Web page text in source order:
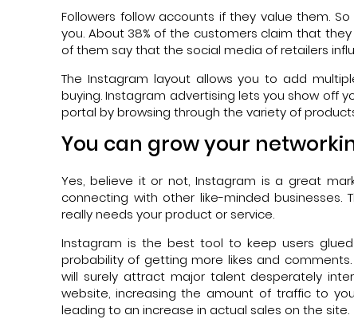
Followers follow accounts if they value them.
you. About 38% of the customers claim that
of them say that the social media of retailers
The Instagram layout allows you to add
buying. Instagram advertising lets you show off
portal by browsing through the variety of
You can grow your
Yes, believe it or not, Instagram is a great
connecting with other like-minded
really needs your product or service.
Instagram is the best tool to keep users
probability of getting more likes and
will surely attract major talent desperately
website, increasing the amount of traffic to
leading to an increase in actual sales on the site.